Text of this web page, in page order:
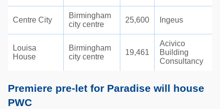
Centre City
Birmingham
city centre
25,600 Ingeus
Louisa
House
Birmingham
city centre
19,461
Acivico
Building
Consultancy
Premiere pre-let for Paradise will house
PWC